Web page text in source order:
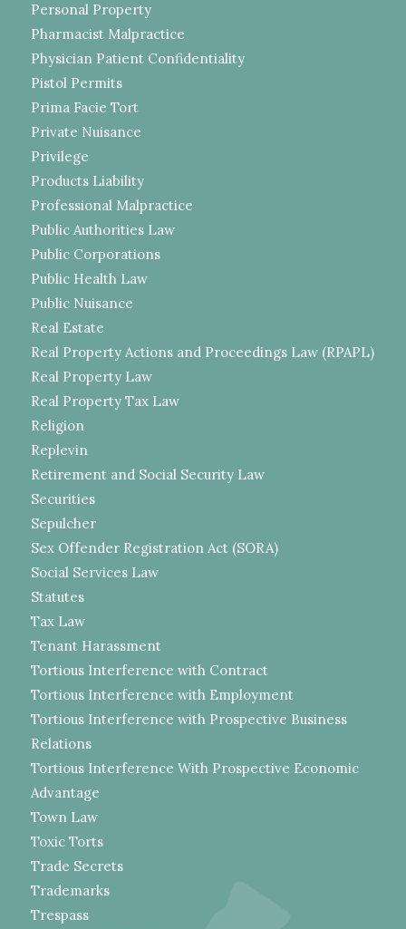
Personal Property
Pharmacist Malpractice
Physician Patient Confidentiality
Pistol Permits
Prima Facie Tort
Private Nuisance
Privilege
Products Liability
Professional Malpractice
Public Authorities Law
Public Corporations
Public Health Law
Public Nuisance
Real Estate
Real Property Actions and Proceedings Law (RPAPL)
Real Property Law
Real Property Tax Law
Religion
Replevin
Retirement and Social Security Law
Securities
Sepulcher
Sex Offender Registration Act (SORA)
Social Services Law
Statutes
Tax Law
Tenant Harassment
Tortious Interference with Contract
Tortious Interference with Employment
Tortious Interference with Prospective Business
Relations
Tortious Interference With Prospective Economic
Advantage
Town Law
Toxic Torts
Trade Secrets
Trademarks
Trespass